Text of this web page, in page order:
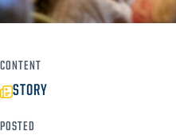
CONTENT
STORY
POSTED